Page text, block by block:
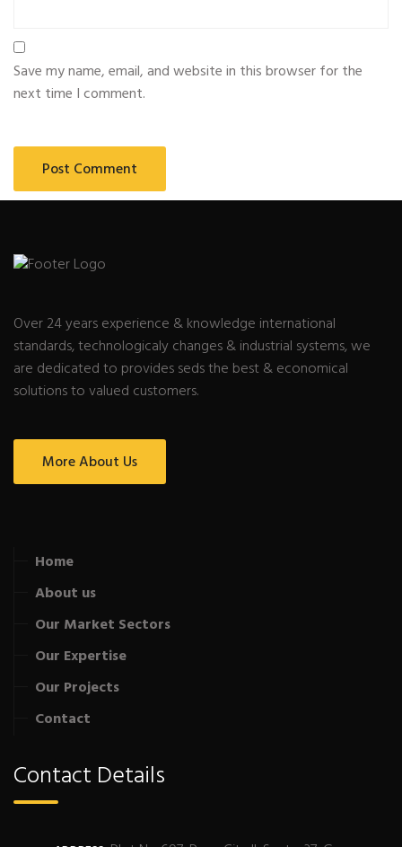
Save my name, email, and website in this browser for the
next time I comment.
Over 24 years experience & knowledge international
standards, technologicaly changes & industrial systems, we
are dedicated to provides seds the best & economical
solutions to valued customers.
More About Us
Home
About us
Our Market Sectors
Our Expertise
Our Projects
Contact
Contact Details